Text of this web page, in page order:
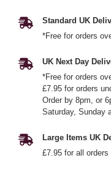
Standard UK
*Free for orders
UK Next Day
*Free for orders
£7.95 for orders
Order by 8pm, or
Saturday, Sunday
Large Items UK
£7.95 for all orders